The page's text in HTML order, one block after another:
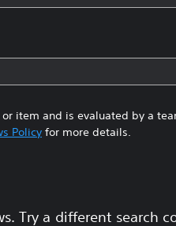
item and is evaluated by a
Policyfor more details.
Try a different search